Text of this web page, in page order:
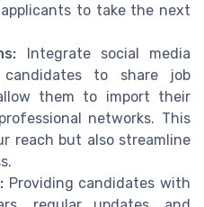
to take the next
Integrate social media
to share job
them to import their
networks. This
reach but also streamline
Providing candidates with